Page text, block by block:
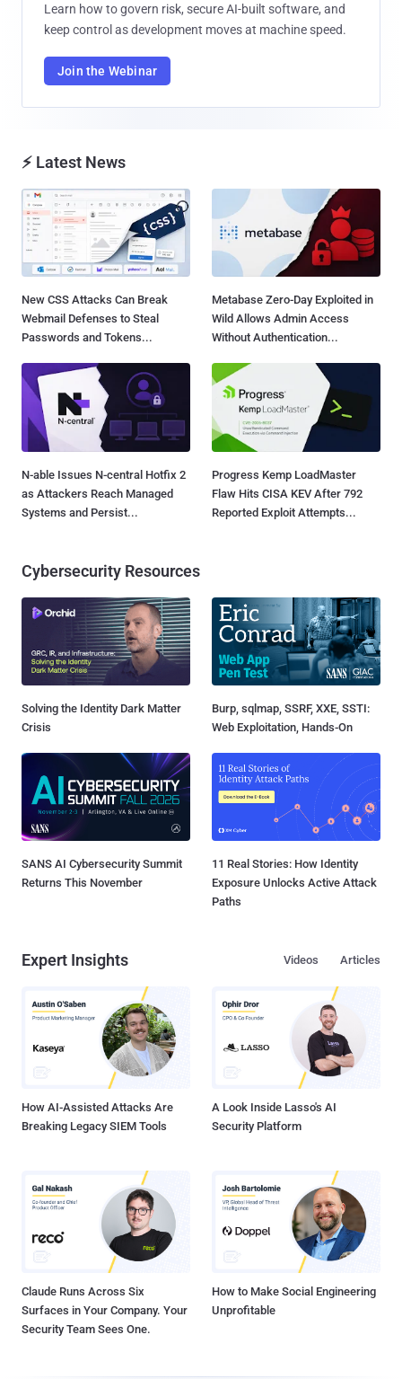
Learn how to govern risk, secure AI-built software, and
keep control as development moves at machine speed.
Join the Webinar
⚡ Latest News
New CSS Attacks Can Break
Webmail Defenses to Steal
Passwords and Tokens...
Metabase Zero-Day Exploited in
Wild Allows Admin Access
Without Authentication...
N-able Issues N-central Hotfix 2
as Attackers Reach Managed
Systems and Persist...
Progress Kemp LoadMaster
Flaw Hits CISA KEV After 792
Reported Exploit Attempts...
Cybersecurity Resources
Solving the Identity Dark Matter
Crisis
Burp, sqlmap, SSRF, XXE, SSTI:
Web Exploitation, Hands-On
SANS AI Cybersecurity Summit
Returns This November
11 Real Stories: How Identity
Exposure Unlocks Active Attack
Paths
Expert Insights Articles
Videos
How AI-Assisted Attacks Are
Breaking Legacy SIEM Tools
A Look Inside Lasso's AI
Security Platform
Claude Runs Across Six
Surfaces in Your Company. Your
Security Team Sees One.
How to Make Social Engineering
Unprofitable